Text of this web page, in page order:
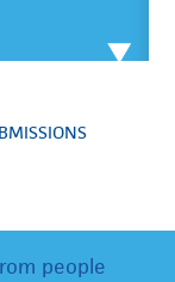
people